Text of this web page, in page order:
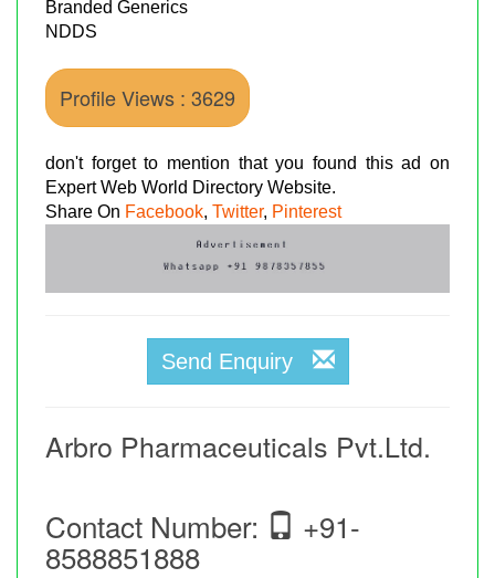
Branded Generics
NDDS
Profile Views : 3629
don't forget to mention that you found this ad on
Expert Web World Directory Website.
Share On Facebook, Twitter, Pinterest
Send Enquiry
Arbro Pharmaceuticals Pvt.Ltd.
Contact Number: +91-
8588851888